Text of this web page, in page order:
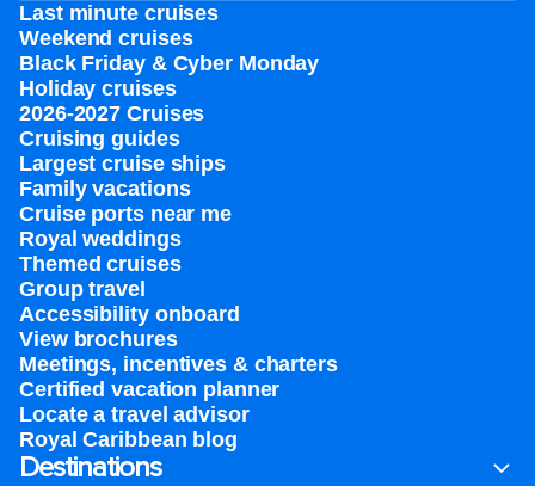
Last minute cruises
Weekend cruises
Black Friday & Cyber Monday
Holiday cruises
2026-2027 Cruises
Cruising guides
Largest cruise ships
Family vacations
Cruise ports near me
Royal weddings
Themed cruises
Group travel
Accessibility onboard
View brochures
Meetings, incentives & charters​
Certified vacation planner
Locate a travel advisor
Royal Caribbean blog
Destinations